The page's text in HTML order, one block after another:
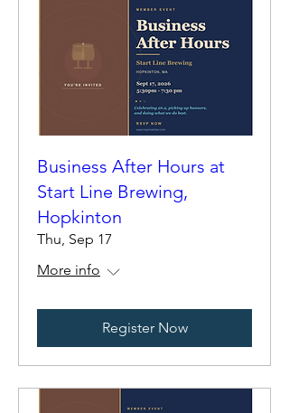
Business After Hours at
Start Line Brewing,
Hopkinton
Thu, Sep 17
More info
Register Now